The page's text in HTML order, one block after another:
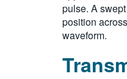
pulse. A
position
waveform.